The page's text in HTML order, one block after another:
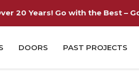
20 Years! Go with the Best –
DOORS PAST PROJECTS